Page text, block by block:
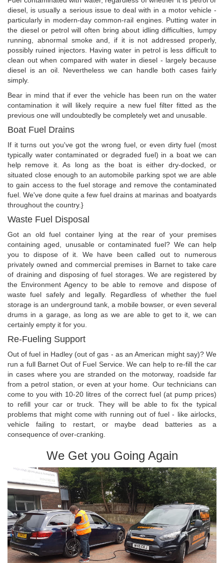
diesel, is usually a serious issue to deal with in a motor vehicle -
particularly in modern-day common-rail engines. Putting water in
the diesel or petrol will often bring about idling difficulties, lumpy
running, abnormal smoke and, if it is not addressed properly,
possibly ruined injectors. Having water in petrol is less difficult to
clean out when compared with water in diesel - largely because
diesel is an oil. Nevertheless we can handle both cases fairly
simply.
Bear in mind that if ever the vehicle has been run on the water
contamination it will likely require a new fuel filter fitted as the
previous one will undoubtedly be completely wet and unusable.
Boat Fuel Drains
If it turns out you've got the wrong fuel, or even dirty fuel (most
typically water contaminated or degraded fuel) in a boat we can
help remove it. As long as the boat is either dry-docked, or
situated close enough to an automobile parking spot we are able
to gain access to the fuel storage and remove the contaminated
fuel. We've done quite a few fuel drains at marinas and boatyards
throughout the country.}
Waste Fuel Disposal
Got an old fuel container lying at the rear of your premises
containing aged, unusable or contaminated fuel? We can help
you to dispose of it. We have been called out to numerous
privately owned and commercial premises in Barnet to take care
of draining and disposing of fuel storages. We are registered by
the Environment Agency to be able to remove and dispose of
waste fuel safely and legally. Regardless of whether the fuel
storage is an underground tank, a mobile bowser, or even several
drums in a garage, as long as we are able to get to it, we can
certainly empty it for you.
Re-Fueling Support
Out of fuel in Hadley (out of gas - as an American might say)? We
run a full Barnet Out of Fuel Service. We can help to re-fill the car
in cases where you are stranded on the motorway, roadside far
from a petrol station, or even at your home. Our technicians can
come to you with 10-20 litres of the correct fuel (at pump prices)
to refill your car or truck. They will be able to fix the typical
problems that might come with running out of fuel - like airlocks,
vehicle failing to restart, or maybe dead batteries as a
consequence of over-cranking.
We Get you Going Again